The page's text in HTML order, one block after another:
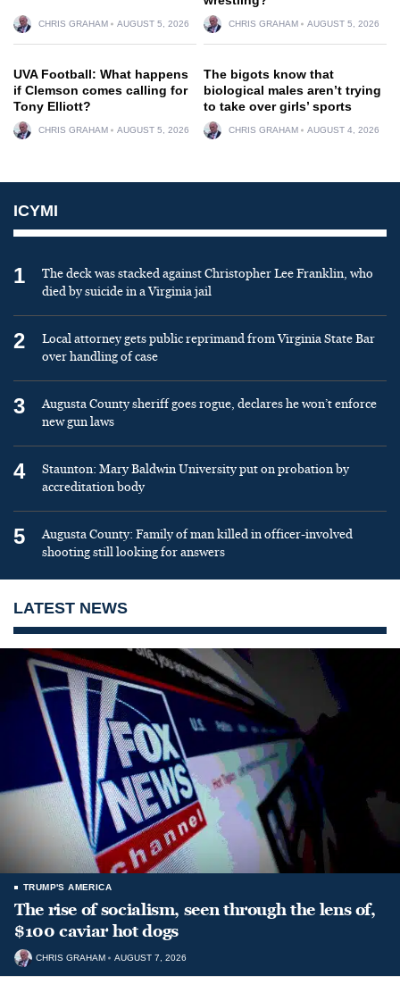
CHRIS GRAHAM AUGUST 5, 2026 CHRIS GRAHAM AUGUST 5, 2026
UVA Football: What happens
if Clemson comes calling for
Tony Elliott?
CHRIS GRAHAM AUGUST 5, 2026
The bigots know that
biological males aren’t trying
to take over girls’ sports
CHRIS GRAHAM AUGUST 4, 2026
ICYMI
1
The deck was stacked against Christopher Lee Franklin, who
died by suicide in a Virginia jail
2
Local attorney gets public reprimand from Virginia State Bar
over handling of case
3
Augusta County sheriff goes rogue, declares he won’t enforce
new gun laws
4
Staunton: Mary Baldwin University put on probation by
accreditation body
5
Augusta County: Family of man killed in officer-involved
shooting still looking for answers
LATEST NEWS
TRUMP'S AMERICA
The rise of socialism, seen through the lens of,
$100 caviar hot dogs
CHRIS GRAHAM AUGUST 7, 2026